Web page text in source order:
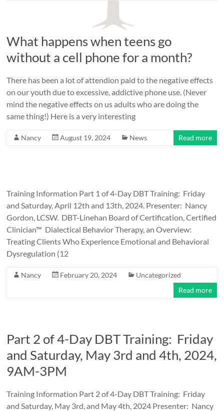
What happens when teens go
without a cell phone for a month?
There has been a lot of attendion paid to the negative effects
on our youth due to excessive, addictive phone use. (Never
mind the negative effects on us adults who are doing the
same thing!) Here is a very interesting
Nancy August 19, 2024 News Read more
Training Information Part 1 of 4-Day DBT Training: Friday
and Saturday, April 12th and 13th, 2024. Presenter: Nancy
Gordon, LCSW. DBT-Linehan Board of Certification, Certified
Clinician™ Dialectical Behavior Therapy, an Overview:
Treating Clients Who Experience Emotional and Behavioral
Dysregulation (12
Nancy February 20, 2024
Uncategorized
Read more
Part 2 of 4-Day DBT Training: Friday
and Saturday, May 3rd and 4th, 2024,
9AM-3PM
Training Information Part 2 of 4-Day DBT Training: Friday
and Saturday, May 3rd, and May 4th, 2024 Presenter: Nancy